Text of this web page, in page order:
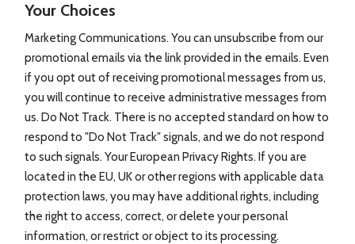
Your Choices
Marketing Communications. You can unsubscribe from our
promotional emails via the link provided in the emails. Even
if you opt out of receiving promotional messages from us,
you will continue to receive administrative messages from
us. Do Not Track. There is no accepted standard on how to
respond to "Do Not Track" signals, and we do not respond
to such signals. Your European Privacy Rights. If you are
located in the EU, UK or other regions with applicable data
protection laws, you may have additional rights, including
the right to access, correct, or delete your personal
information, or restrict or object to its processing.